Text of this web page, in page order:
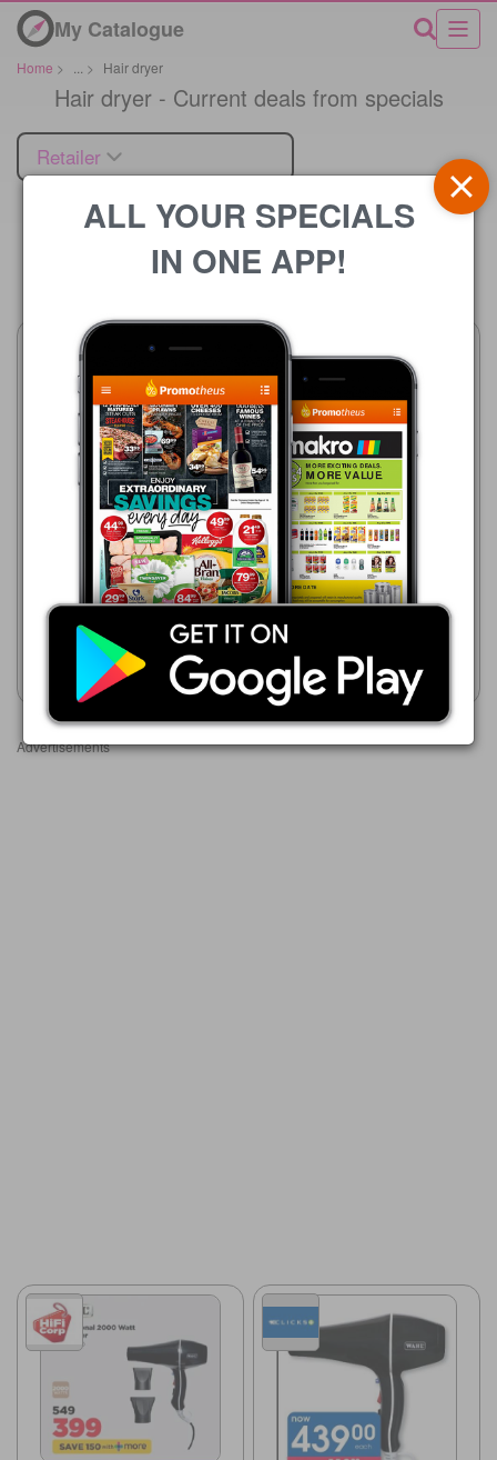
My Catalogue
Home > > Hair dryer
Hair dryer - Current deals from specials
Retailer
Price
05/08 - 01/09/2026
R 299.00
Wahl PowerPik 3000
Hairdryer
Show catalogue
Clicks
23/07 - 10/08/2026
R 399.00
Toni&Guy
Show catalogue
Advertisements
ALL YOUR SPECIALS
IN ONE APP!